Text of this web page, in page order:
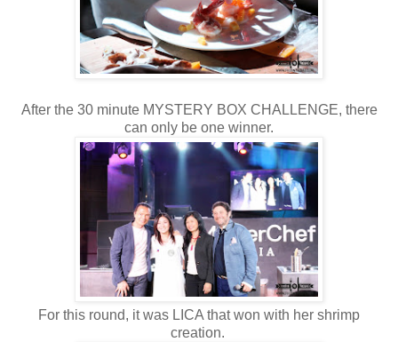
After the 30 minute MYSTERY BOX CHALLENGE, there
can only be one winner.
For this round, it was LICA that won with her shrimp
creation.